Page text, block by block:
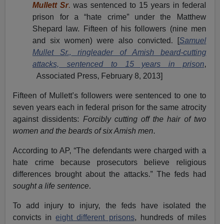
Mullett Sr. was sentenced to 15 years in federal
prison for a “hate crime” under the Matthew
Shepard law. Fifteen of his followers (nine men
and six women) were also convicted. [Samuel
Mullet Sr., ringleader of Amish beard-cutting
attacks, sentenced to 15 years in prison,
Associated Press, February 8, 2013]
Fifteen of Mullett’s followers were sentenced to one to
seven years each in federal prison for the same atrocity
against dissidents: Forcibly cutting off the hair of two
women and the beards of six Amish men.
According to AP, “The defendants were charged with a
hate crime because prosecutors believe religious
differences brought about the attacks.” The feds had
sought a life sentence.
To add injury to injury, the feds have isolated the
convicts ineight different prisons, hundreds of miles